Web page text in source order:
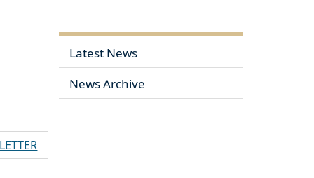
Latest News
News Archive